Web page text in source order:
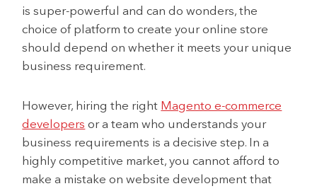
is super-powerful and can do wonders, the
choice of platform to create your online store
should depend on whether it meets your unique
business requirement.
However, hiring the right Magento e-commerce
developers or a team who understands your
business requirements is a decisive step. In a
highly competitive market, you cannot afford to
make a mistake on website development that